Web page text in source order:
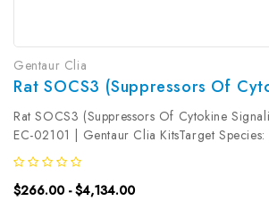
Gentaur Clia
Rat SOCS3 (Suppressors Of Cytokine
EC-02101 | Gentaur Clia KitsTarget Species:
SandwichAssay Time: 3.5hDetection Type:
ChemiluminescenceSensitivity: 18.75pg/
31.25~2000pg/mLUniProt ID: Target Name:...
$266.00 - $4,134.00